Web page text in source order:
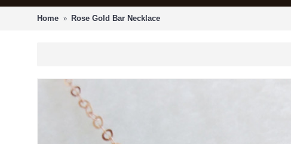
Home Rose Gold Bar Necklace